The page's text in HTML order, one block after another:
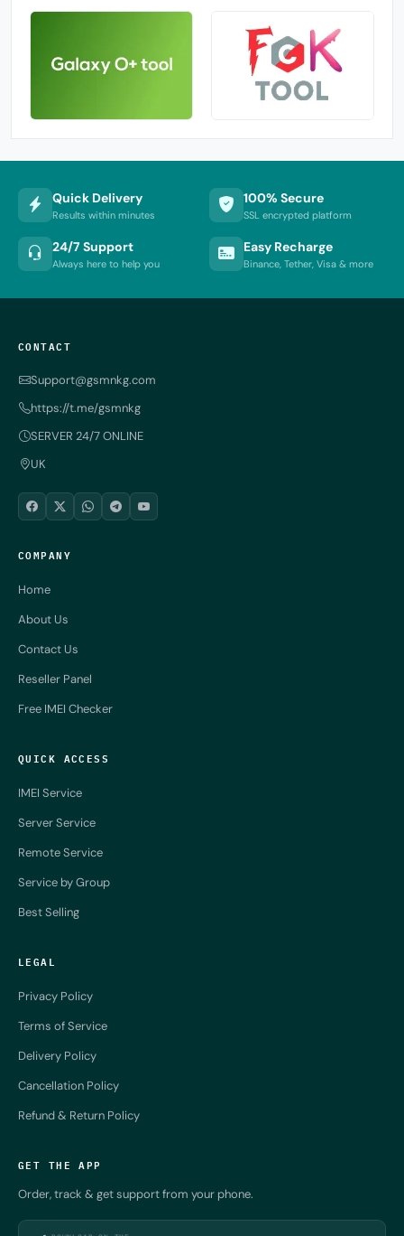
Quick Delivery
Results within minutes
100% Secure
SSL encrypted platform
24/7 Support
Always here to help you
Easy Recharge
Binance, Tether, Visa & more
CONTACT
Support@gsmnkg.com
https://t.me/gsmnkg
SERVER 24/7 ONLINE
UK
COMPANY
Home
About Us
Contact Us
Reseller Panel
Free IMEI Checker
QUICK ACCESS
IMEI Service
Server Service
Remote Service
Service by Group
Best Selling
LEGAL
Privacy Policy
Terms of Service
Delivery Policy
Cancellation Policy
Refund & Return Policy
GET THE APP
Order, track & get support from your phone.